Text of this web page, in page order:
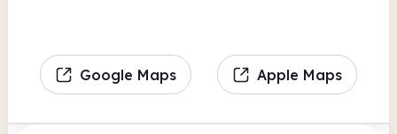
Google Maps Apple Maps